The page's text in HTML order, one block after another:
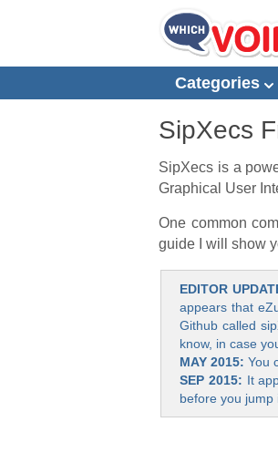
Categories
SipXecs
SipXecs is a
Graphical User
One common
guide I will show
EDITOR
appears that
Github called
know, in case
MAY 2015: You
SEP 2015: It
before you jump